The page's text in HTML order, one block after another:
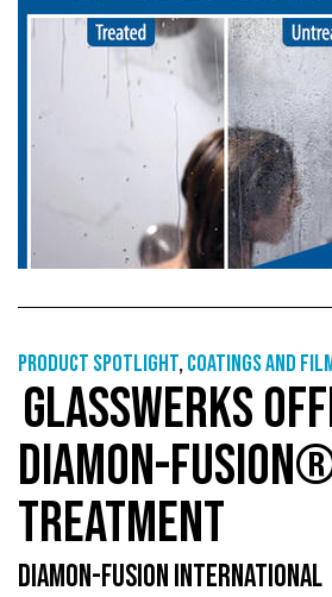
Product Spotlight,Coatings and
GLASSWERKS
DIAMON-
TREATMENT
DIAMON-FUSION INTERNATIONAL